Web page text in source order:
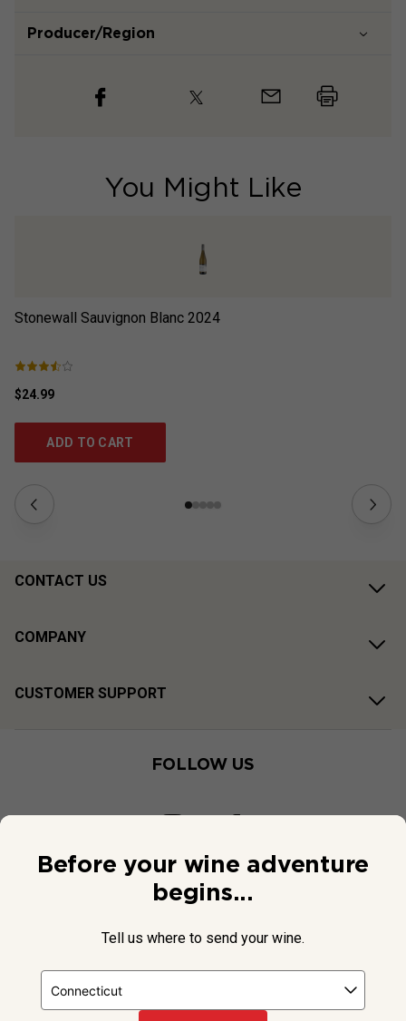
Producer/Region
You Might Like
Stonewall Sauvignon Blanc 2024
$24.99
ADD TO CART
CONTACT US
COMPANY
CUSTOMER SUPPORT
FOLLOW US
Before your wine adventure
begins...
Tell us where to send your wine.